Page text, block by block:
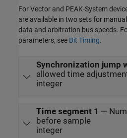
For Vector and PEAK-System
are available in two sets for
data and arbitration bus speeds.
parameters, see Bit Timing.
Synchronization jump
allowed time
integer
Time segment 1 —
before sample
integer